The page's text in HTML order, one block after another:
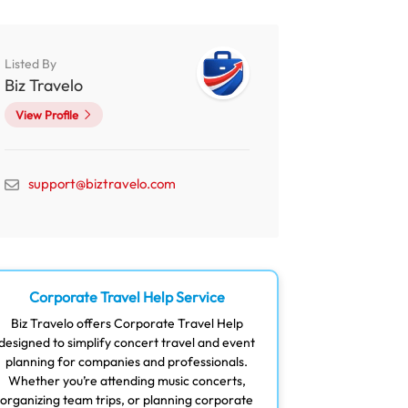
Listed By
Biz Travelo
View Profile
support@biztravelo.com
Corporate Travel Help Service
Biz Travelo offers Corporate Travel Help
to simplify concert travel and event
planning for companies and professionals.
Whether you’re attending music concerts,
organizing team trips, or planning corporate